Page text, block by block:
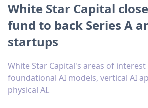
White Star Capital
fund to back Series A
startups
White Star Capital's areas of
foundational AI models, vertical AI
physical AI.